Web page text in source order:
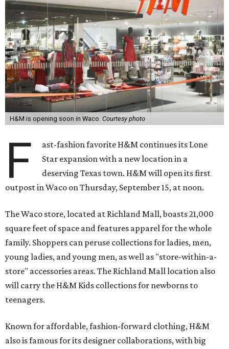
H&M is opening soon in Waco. Courtesy photo
F
ast-fashion favorite H&M continues its Lone
Star expansion with a new location in a
deserving Texas town. H&M will open its first
outpost in Waco on Thursday, September 15, at noon.
The Waco store, located at Richland Mall, boasts 21,000
square feet of space and features apparel for the whole
family. Shoppers can peruse collections for ladies, men,
young ladies, and young men, as well as "store-within-a-
store" accessories areas. The Richland Mall location also
will carry the H&M Kids collections for newborns to
teenagers.
Known for affordable, fashion-forward clothing, H&M
also is famous for its designer collaborations, with big